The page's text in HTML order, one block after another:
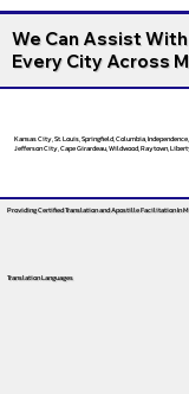
We Can Assist
Every City Across
Kansas City, St. Louis, Springfield, Columbia,
Jefferson City, Cape Girardeau, Wildwood, Raytown,
Providing Certified Translation and Apostille FacilitationIn
Translation Languages